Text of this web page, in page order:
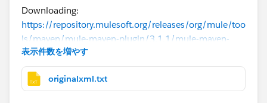
Downloading:
https://repository.mulesoft.org/releases/org/mule/too
ls/maven/mule-maven-plugin/3.1.1/mule-maven-
plugin-3.1.1.pom
Downloading:
表示件数を増やす
originalxml.txt